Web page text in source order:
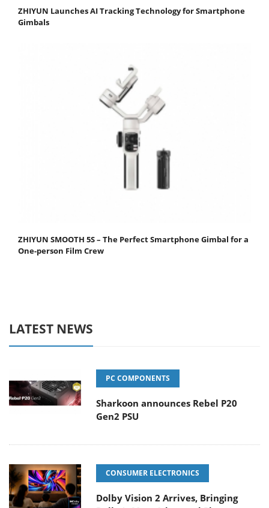
ZHIYUN Launches AI Tracking Technology for Smartphone
Gimbals
ZHIYUN SMOOTH 5S – The Perfect Smartphone Gimbal for a
One-person Film Crew
LATEST NEWS
PC COMPONENTS
Sharkoon announces Rebel P20
Gen2 PSU
CONSUMER ELECTRONICS
Dolby Vision 2 Arrives, Bringing